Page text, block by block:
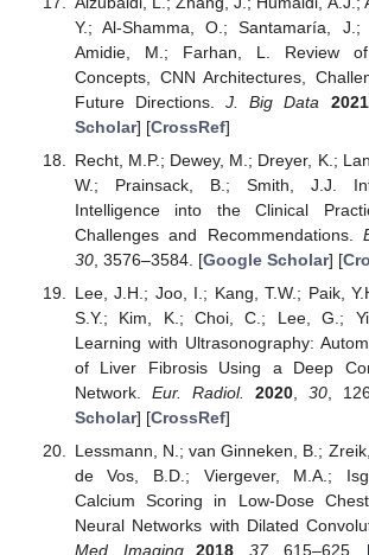
Y.; Al-Shamma, O.; Santamaría,
Amidie, M.; Farhan, L. Review
Concepts, CNN Architectures,
Future Directions.J. Big Data 2021
Scholar] [CrossRef]
Recht, M.P.; Dewey, M.; Dreyer, K.;
W.; Prainsack, B.; Smith, J.J.
Intelligence into the Clinical
Challenges and Recommendations.
30, 3576–3584. [Google Scholar] [
Lee, J.H.; Joo, I.; Kang, T.W.; Paik,
S.Y.; Kim, K.; Choi, C.; Lee, G.;
Learning with Ultrasonography:
of Liver Fibrosis Using a Deep
Network. Eur. Radiol. 2020,30 ,
Scholar] [CrossRef]
Lessmann, N.; van Ginneken, B.;
de Vos, B.D.; Viergever, M.A.;
Calcium Scoring in Low-Dose
Neural Networks with Dilated
Med. Imaging
2018, 37, 615–625.